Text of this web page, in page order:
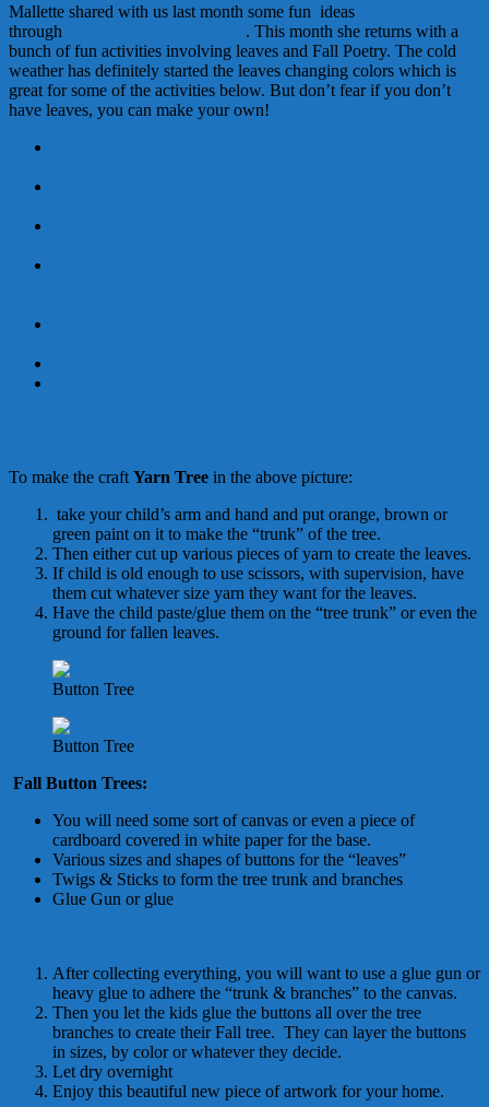
Mallette shared with us last month some fun ideas
through
. This month she returns with a
bunch of fun activities involving leaves and Fall Poetry. The cold
weather has definitely started the leaves changing colors which is
great for some of the activities below. But don’t fear if you don’t
have leaves, you can make your own!
To make the craft Yarn Tree in the above picture:
take your child’s arm and hand and put orange, brown or
green paint on it to make the “trunk” of the tree.
Then either cut up various pieces of yarn to create the leaves.
If child is old enough to use scissors, with supervision, have
them cut whatever size yarn they want for the leaves.
Have the child paste/glue them on the “tree trunk” or even the
ground for fallen leaves.
Button Tree
Button Tree
Fall Button Trees:
You will need some sort of canvas or even a piece of
cardboard covered in white paper for the base.
Various sizes and shapes of buttons for the “leaves”
Twigs & Sticks to form the tree trunk and branches
Glue Gun or glue
After collecting everything, you will want to use a glue gun or
heavy glue to adhere the “trunk & branches” to the canvas.
Then you let the kids glue the buttons all over the tree
branches to create their Fall tree. They can layer the buttons
in sizes, by color or whatever they decide.
Let dry overnight
Enjoy this beautiful new piece of artwork for your home.